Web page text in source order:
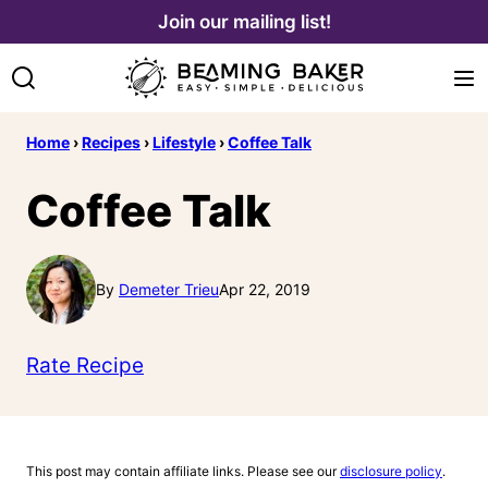
content
Join our mailing list!
Home ›Recipes ›Lifestyle ›Coffee Talk
Coffee Talk
By Demeter TrieuApr 22, 2019
Rate Recipe
This post may contain affiliate links. Please see ourdisclosure policy.